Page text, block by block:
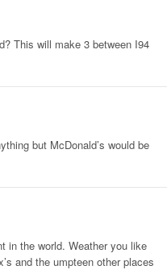
This will make 3 between I94
but McDonald’s would be
in the world. Weather you like
and the umpteen other places